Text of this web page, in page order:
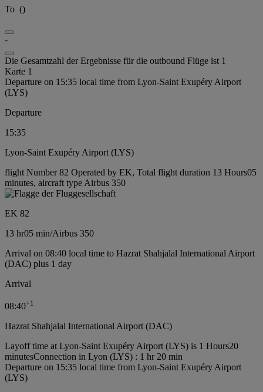
To ()
-
Die Gesamtzahl der Ergebnisse für die outbound Flüge ist 1
Karte 1
Departure on 15:35 local time from Lyon-Saint Exupéry Airport
(LYS)
Departure
15:35
Lyon-Saint Exupéry Airport (LYS)
flight Number 82 Operated by EK, Total flight duration 13 Hours05
minutes, aircraft type Airbus 350
EK 82
13 hr05 min/Airbus 350
Arrival on 08:40 local time to Hazrat Shahjalal International Airport
(DAC) plus 1 day
Arrival
08:40+1
Hazrat Shahjalal International Airport (DAC)
Layoff time at Lyon-Saint Exupéry Airport (LYS) is 1 Hours20
minutesConnection in Lyon (LYS) : 1 hr 20 min
Departure on 15:35 local time from Lyon-Saint Exupéry Airport
(LYS)